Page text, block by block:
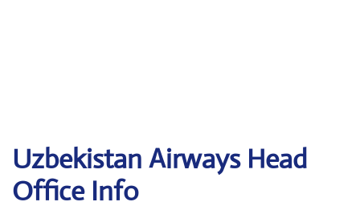
Uzbekistan Airways Head
Office Info